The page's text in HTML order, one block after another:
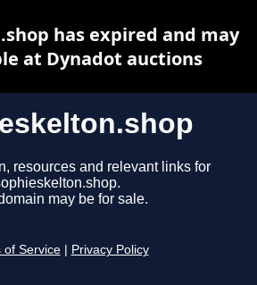
resources and relevant links for
may be for sale.
of Service Privacy Policy
has expired and may
at Dynadot auctions